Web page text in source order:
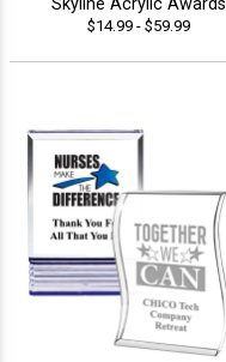
$14.99 - $59.99